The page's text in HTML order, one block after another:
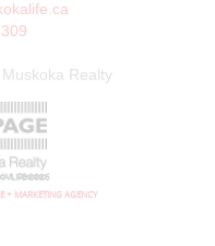
Realty
LIFE 2026
+ MARKETING AGENCY